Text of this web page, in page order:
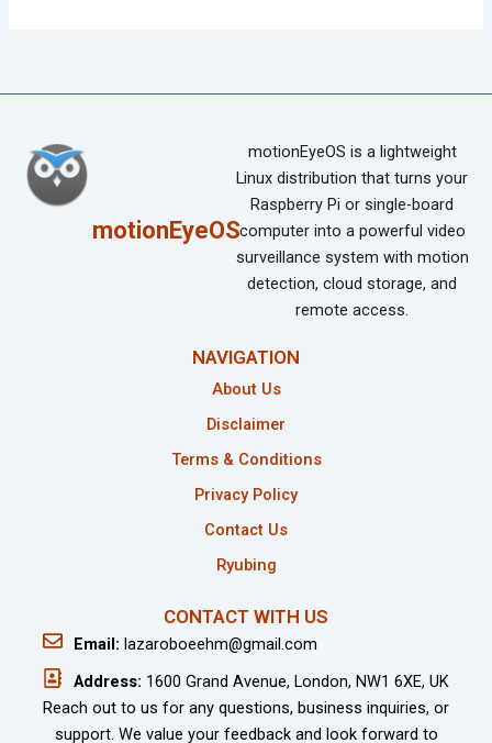
motionEyeOS
motionEyeOS is a lightweight
Linux distribution that turns your
Raspberry Pi or single-board
computer into a powerful video
surveillance system with motion
detection, cloud storage, and
remote access.
NAVIGATION
About Us
Disclaimer
Terms & Conditions
Privacy Policy
Contact Us
Ryubing
CONTACT WITH US
Email: lazaroboeehm@gmail.com
Address: 1600 Grand Avenue, London, NW1 6XE, UK
Reach out to us for any questions, business inquiries, or
support. We value your feedback and look forward to